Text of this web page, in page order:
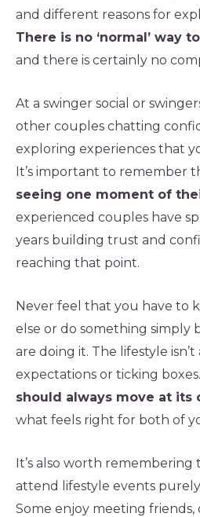
and different reasons for
There is no ‘normal’ way
and there is certainly no
At a swinger social or
other couples chatting
exploring experiences that
It’s important to remember
seeing one moment of
experienced couples have
years building trust and
reaching that point.
Never feel that you have to
else or do something simply
are doing it. The lifestyle
expectations or ticking boxes.
should always move at its
what feels right for both of
It’s also worth
attend lifestyle events purely
Some enjoy meeting friends,